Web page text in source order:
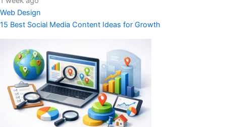
Web Design
15 Best Social Media Content Ideas for Growth